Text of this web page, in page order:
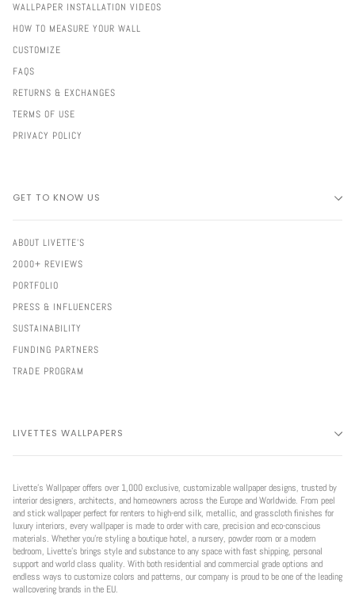
WALLPAPER INSTALLATION VIDEOS
HOW TO MEASURE YOUR WALL
CUSTOMIZE
FAQS
RETURNS & EXCHANGES
TERMS OF USE
PRIVACY POLICY
GET TO KNOW US
ABOUT LIVETTE'S
2000+ REVIEWS
PORTFOLIO
PRESS & INFLUENCERS
SUSTAINABILITY
FUNDING PARTNERS
TRADE PROGRAM
LIVETTES WALLPAPERS
Livette’s Wallpaper offers over 1,000 exclusive, customizable wallpaper designs, trusted by
interior designers, architects, and homeowners across the Europe and Worldwide. From peel
and stick wallpaper perfect for renters to high-end silk, metallic, and grasscloth finishes for
luxury interiors, every wallpaper is made to order with care, precision and eco-conscious
materials. Whether you're styling a boutique hotel, a nursery, powder room or a modern
bedroom, Livette’s brings style and substance to any space with fast shipping, personal
support and world class quality. With both residential and commercial grade options and
endless ways to customize colors and patterns, our company is proud to be one of the leading
wallcovering brands in the EU.